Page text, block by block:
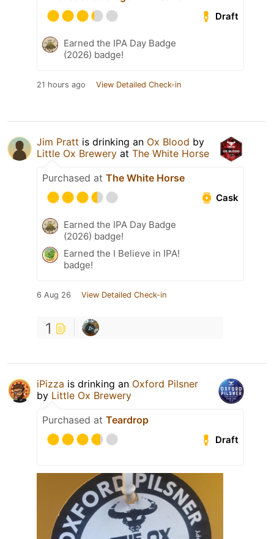
Draft
Earned the IPA Day Badge
(2026) badge!
21 hours ago View Detailed Check-in
Jim Pratt is drinking an Ox Blood by
Little Ox Brewery at The White Horse
Purchased at The White Horse
Cask
Earned the IPA Day Badge
(2026) badge!
Earned the I Believe in IPA!
badge!
6 Aug 26 View Detailed Check-in
1
iPizza is drinking an Oxford Pilsner
by Little Ox Brewery
Purchased at Teardrop
Draft